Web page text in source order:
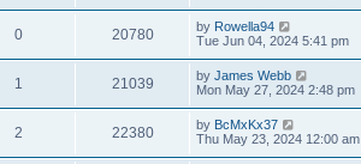
0 20780 by Rowella94
Tue Jun 04, 2024 5:41 pm
1 21039 by James Webb
Mon May 27, 2024 2:48 pm
2 22380 by BcMxKx37
Thu May 23, 2024 12:00 am